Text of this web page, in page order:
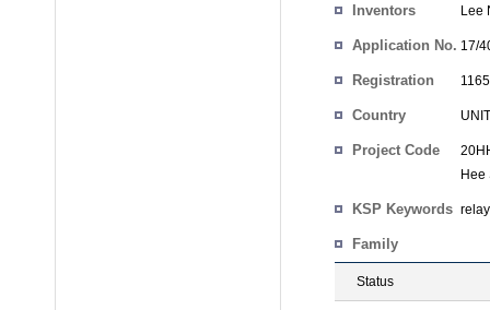
Inventors Lee
Application No. 17/
Registration
Country
Project Code
Hee
KSP Keywords
Family
Status